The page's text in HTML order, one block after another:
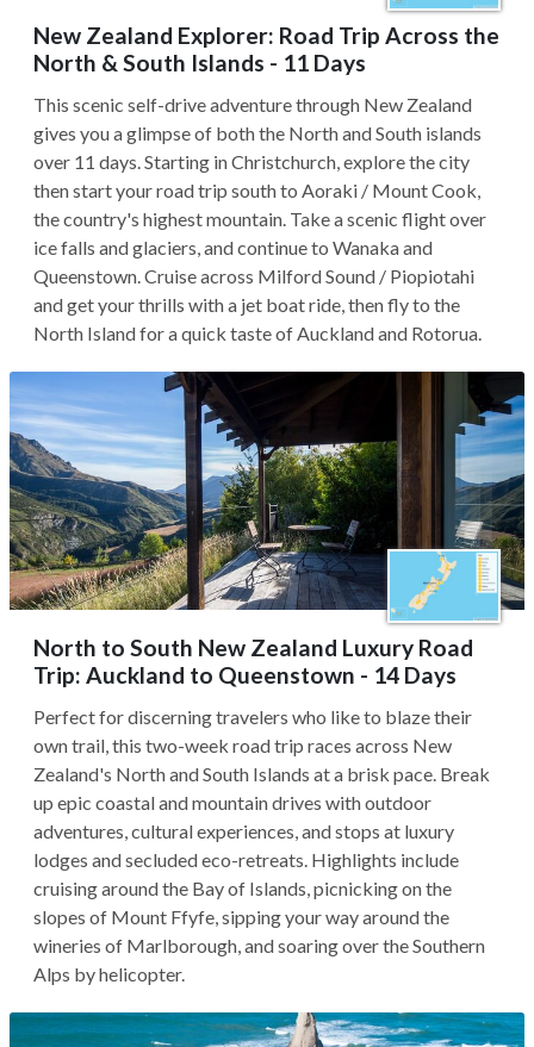
New Zealand Explorer: Road Trip Across the
North & South Islands - 11 Days
This scenic self-drive adventure through New Zealand
gives you a glimpse of both the North and South islands
over 11 days. Starting in Christchurch, explore the city
then start your road trip south to Aoraki / Mount Cook,
the country's highest mountain. Take a scenic flight over
ice falls and glaciers, and continue to Wanaka and
Queenstown. Cruise across Milford Sound / Piopiotahi
and get your thrills with a jet boat ride, then fly to the
North Island for a quick taste of Auckland and Rotorua.
North to South New Zealand Luxury Road
Trip: Auckland to Queenstown - 14 Days
Perfect for discerning travelers who like to blaze their
own trail, this two-week road trip races across New
Zealand's North and South Islands at a brisk pace. Break
up epic coastal and mountain drives with outdoor
adventures, cultural experiences, and stops at luxury
lodges and secluded eco-retreats. Highlights include
cruising around the Bay of Islands, picnicking on the
slopes of Mount Ffyfe, sipping your way around the
wineries of Marlborough, and soaring over the Southern
Alps by helicopter.